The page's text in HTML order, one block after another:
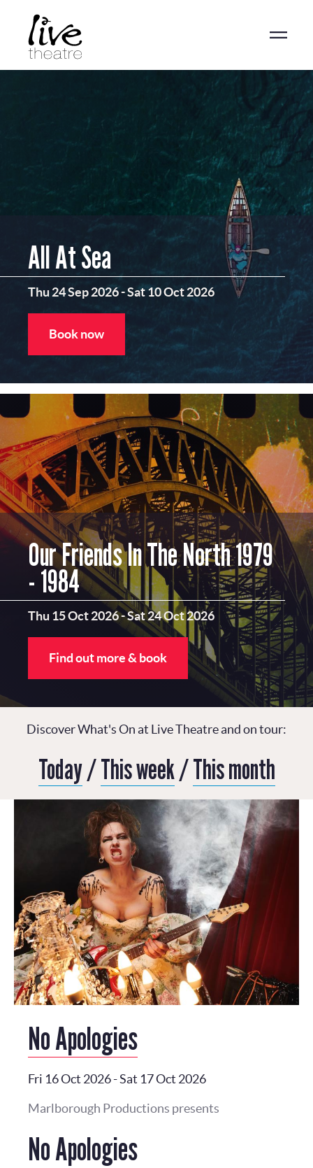
content
All At Sea
Thu 24 Sep 2026-Sat 10 Oct 2026
Book now
Our Friends In The North 1979
- 1984
Thu 15 Oct 2026-Sat 24 Oct 2026
Find out more & book
Discover What's On at Live Theatre and on tour:
Today/This week/This month
No Apologies
Fri 16 Oct 2026-Sat 17 Oct 2026
Marlborough Productions presents
No Apologies